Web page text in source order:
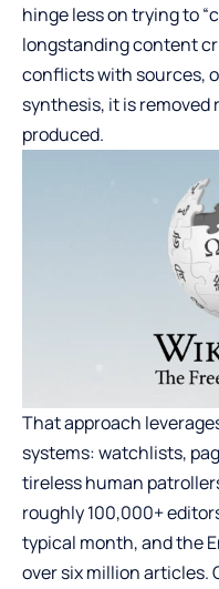
hinge less on trying to
longstanding content
conflicts with sources,
synthesis, it is removed
produced.
That approach
systems: watchlists,
tireless human
roughly 100,000+
typical month, and the
over six million articles.